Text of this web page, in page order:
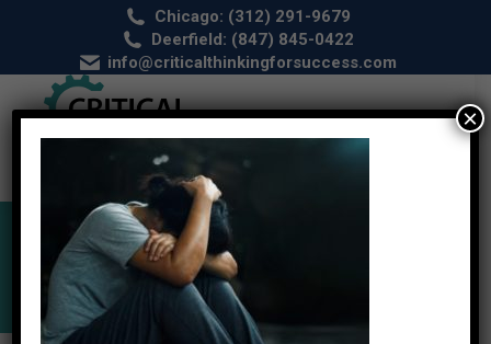
Chicago: (312) 291-9679
Deerfield: (847) 845-0422
info@criticalthinkingforsuccess.com
PTSD by Post Traumatic Stress Disorder
×